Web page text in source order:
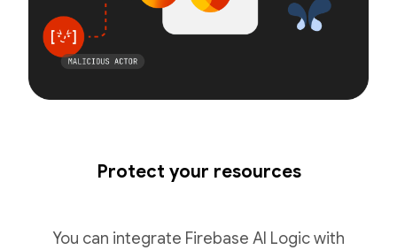
Protect your resources
You can integrate Firebase AI Logic with